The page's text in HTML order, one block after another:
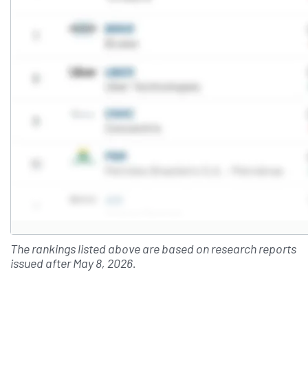
The rankings listed above are based on research reports
issued after May 8, 2026.